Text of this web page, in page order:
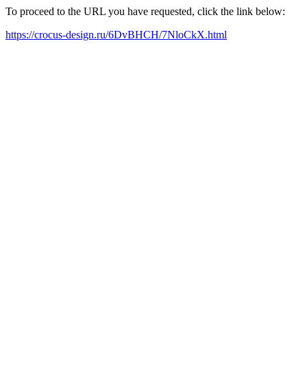
To proceed to the URL you have requested, click the link below:
https://crocus-design.ru/6DvBHCH/7NloCkX.html